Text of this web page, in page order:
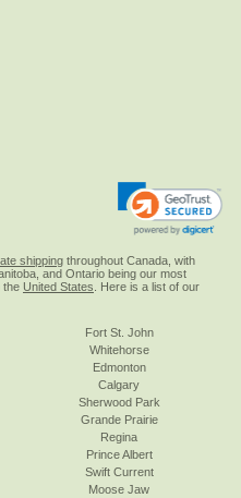
shipping throughout Canada, with
and Ontario being our most
the United States . Here is a list of our
Fort St. John
Whitehorse
Edmonton
Calgary
Sherwood Park
Grande Prairie
Regina
Prince Albert
Swift Current
Moose Jaw